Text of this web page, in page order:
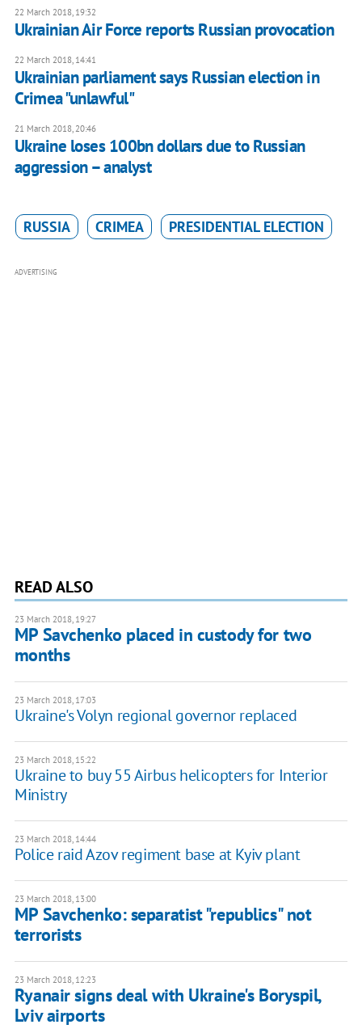
22 March 2018, 19:32
Ukrainian Air Force reports Russian provocation
22 March 2018, 14:41
Ukrainian parliament says Russian election in
Crimea "unlawful"
21 March 2018, 20:46
Ukraine loses 100bn dollars due to Russian
aggression – analyst
RUSSIA CRIMEA PRESIDENTIAL ELECTION
ADVERTISING
READ ALSO
23 March 2018, 19:27
MP Savchenko placed in custody for two
months
23 March 2018, 17:03
Ukraine's Volyn regional governor replaced
23 March 2018, 15:22
Ukraine to buy 55 Airbus helicopters for Interior
Ministry
23 March 2018, 14:44
Police raid Azov regiment base at Kyiv plant
23 March 2018, 13:00
MP Savchenko: separatist "republics" not
terrorists
23 March 2018, 12:23
Ryanair signs deal with Ukraine's Boryspil,
Lviv airports